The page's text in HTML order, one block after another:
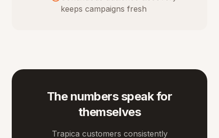
keeps campaigns fresh
The numbers speak for
themselves
Trapica customers consistently